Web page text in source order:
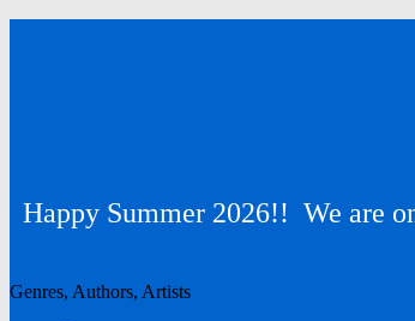
Happy Summer 2026!! We are
Genres, Authors, Artists